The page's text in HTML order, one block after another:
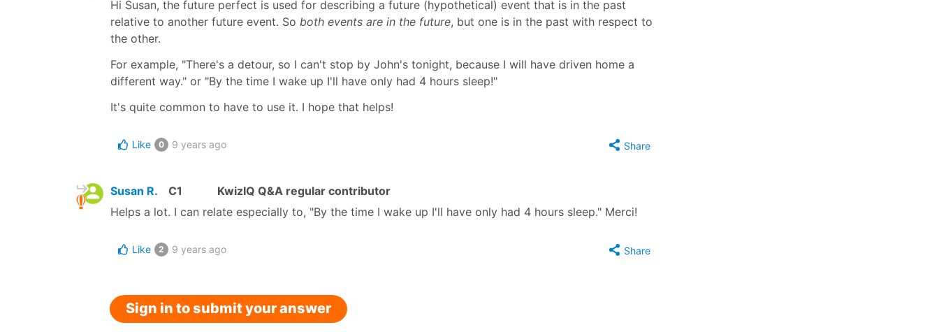
Hi Susan, the future perfect is used for describing a future (hypothetical) event that is in the past
relative to another future event. So both events are in the future, but one is in the past with respect to
the other.
For example, "There's a detour, so I can't stop by John's tonight, because I will have driven home a
different way." or "By the time I wake up I'll have only had 4 hours sleep!"
It's quite common to have to use it. I hope that helps!
Like 0 9 years ago Share
Susan R. C1
KwizIQ Q&A regular contributor
Helps a lot. I can relate especially to, "By the time I wake up I'll have only had 4 hours sleep." Merci!
Like 2 9 years ago Share
Sign in to submit your answer